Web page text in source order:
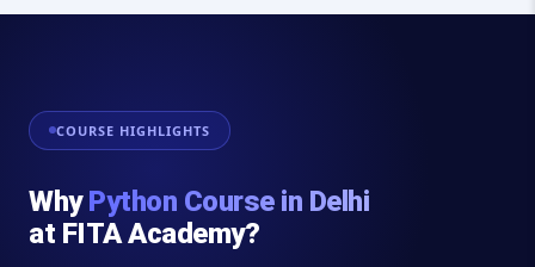
COURSE HIGHLIGHTS
WhyPython Course in Delhi
at FITA Academy?